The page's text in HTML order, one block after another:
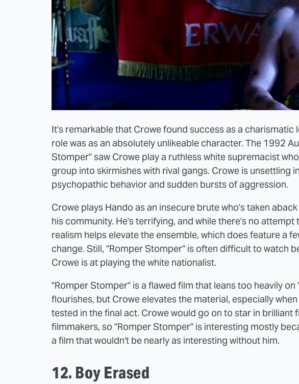
It's remarkable that Crowe found success as a charismatic
role was as an absolutely unlikeable character. The 1992
Stomper" saw Crowe play a ruthless white supremacist
group into skirmishes with rival gangs. Crowe is unsettling
psychopathic behavior and sudden bursts of aggression.
Crowe plays Hando as an insecure brute who's taken
his community. He's terrifying, and while there's no attempt
realism helps elevate the ensemble, which does feature a
change. Still, "Romper Stomper" is often difficult to watch
Crowe is at playing the white nationalist.
"Romper Stomper" is a flawed film that leans too heavily
flourishes, but Crowe elevates the material, especially
tested in the final act. Crowe would go on to star in brilliant
filmmakers, so "Romper Stomper" is interesting mostly
a film that wouldn't be nearly as interesting without him.
12. Boy Erased